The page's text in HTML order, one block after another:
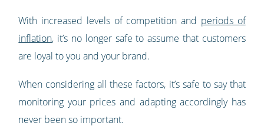
With increased levels of competition and periods of
inflation, it’s no longer safe to assume that customers
are loyal to you and your brand.
When considering all these factors, it’s safe to say that
monitoring your prices and adapting accordingly has
never been so important.